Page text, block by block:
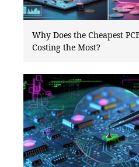
Why Does the Cheapest
Costing the Most?